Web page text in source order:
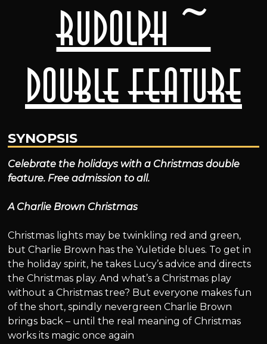
Rudolph ~
Double Feature
SYNOPSIS
Celebrate the holidays with a Christmas double
feature. Free admission to all.
A Charlie Brown Christmas
Christmas lights may be twinkling red and green,
but Charlie Brown has the Yuletide blues. To get in
the holiday spirit, he takes Lucy’s advice and directs
the Christmas play. And what’s a Christmas play
without a Christmas tree? But everyone makes fun
of the short, spindly nevergreen Charlie Brown
brings back – until the real meaning of Christmas
works its magic once again